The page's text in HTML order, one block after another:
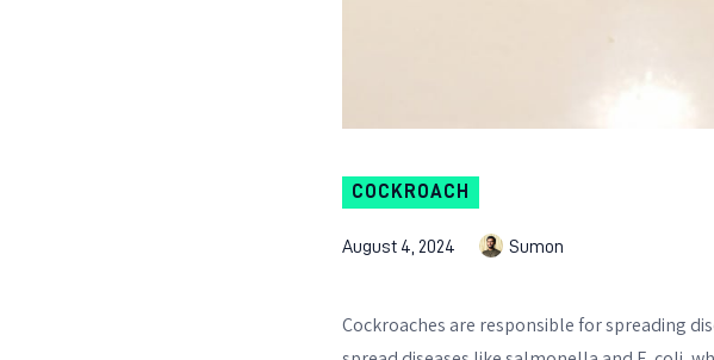
COCKROACH
August 4, 2024 Sumon
Cockroaches are responsible for spreading